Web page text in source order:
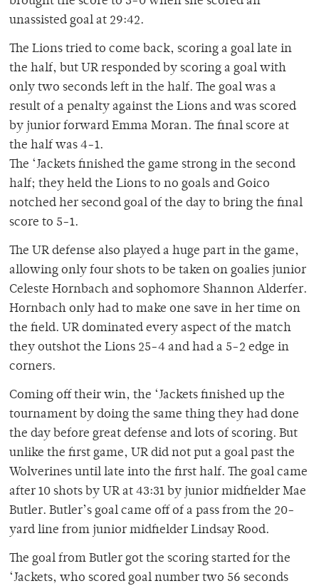
unassisted goal at 29:42.
The Lions tried to come back, scoring a goal late in
the half, but UR responded by scoring a goal with
only two seconds left in the half. The goal was a
result of a penalty against the Lions and was scored
by junior forward Emma Moran. The final score at
the half was 4-1.
The ‘Jackets finished the game strong in the second
half; they held the Lions to no goals and Goico
notched her second goal of the day to bring the final
score to 5-1.
The UR defense also played a huge part in the game,
allowing only four shots to be taken on goalies junior
Celeste Hornbach and sophomore Shannon Alderfer.
Hornbach only had to make one save in her time on
the field. UR dominated every aspect of the match
they outshot the Lions 25-4 and had a 5-2 edge in
corners.
Coming off their win, the ‘Jackets finished up the
tournament by doing the same thing they had done
the day before great defense and lots of scoring. But
unlike the first game, UR did not put a goal past the
Wolverines until late into the first half. The goal came
after 10 shots by UR at 43:31 by junior midfielder Mae
Butler. Butler’s goal came off of a pass from the 20-
yard line from junior midfielder Lindsay Rood.
The goal from Butler got the scoring started for the
‘Jackets, who scored goal number two 56 seconds